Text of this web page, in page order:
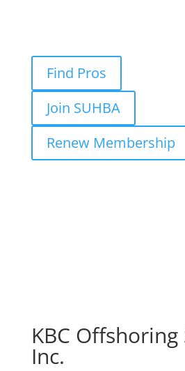
Find Pros
Join SUHBA
Renew Membership
KBC Offshoring
Inc.